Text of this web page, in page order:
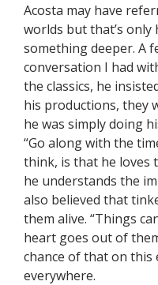
Acosta may have
worlds but that’s
something deeper. A
conversation I had
the classics, he
his productions, they
he was simply doing
“Go along with the
think, is that he loves
he understands the
also believed that
them alive. “Things
heart goes out of
chance of that on this
everywhere.